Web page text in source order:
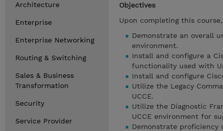
Architecture
Enterprise
Enterprise Networking
Routing & Switching
Sales & Business
Transformation
Security
Service Provider
Objectives
Upon completing this
Demonstrate an overall
environment.
Install and configure a
functionality used with
Install and configure
Utilize the Legacy
UCCE.
Utilize the Diagnostic
UCCE environment for
Demonstrate